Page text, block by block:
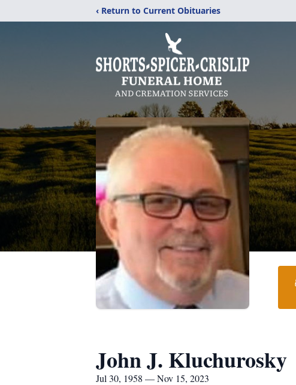
‹ Return to Current Obituaries
John J. Kluchurosky
Jul 30, 1958 — Nov 15, 2023